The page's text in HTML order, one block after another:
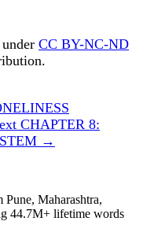
CC BY-NC-ND
CHAPTER 8:
→
Maharashtra,
44.7M+ lifetime words